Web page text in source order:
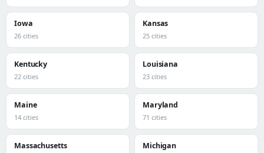
Iowa
26 cities
Kansas
25 cities
Kentucky
22 cities
Louisiana
23 cities
Maine
14 cities
Maryland
71 cities
Massachusetts Michigan